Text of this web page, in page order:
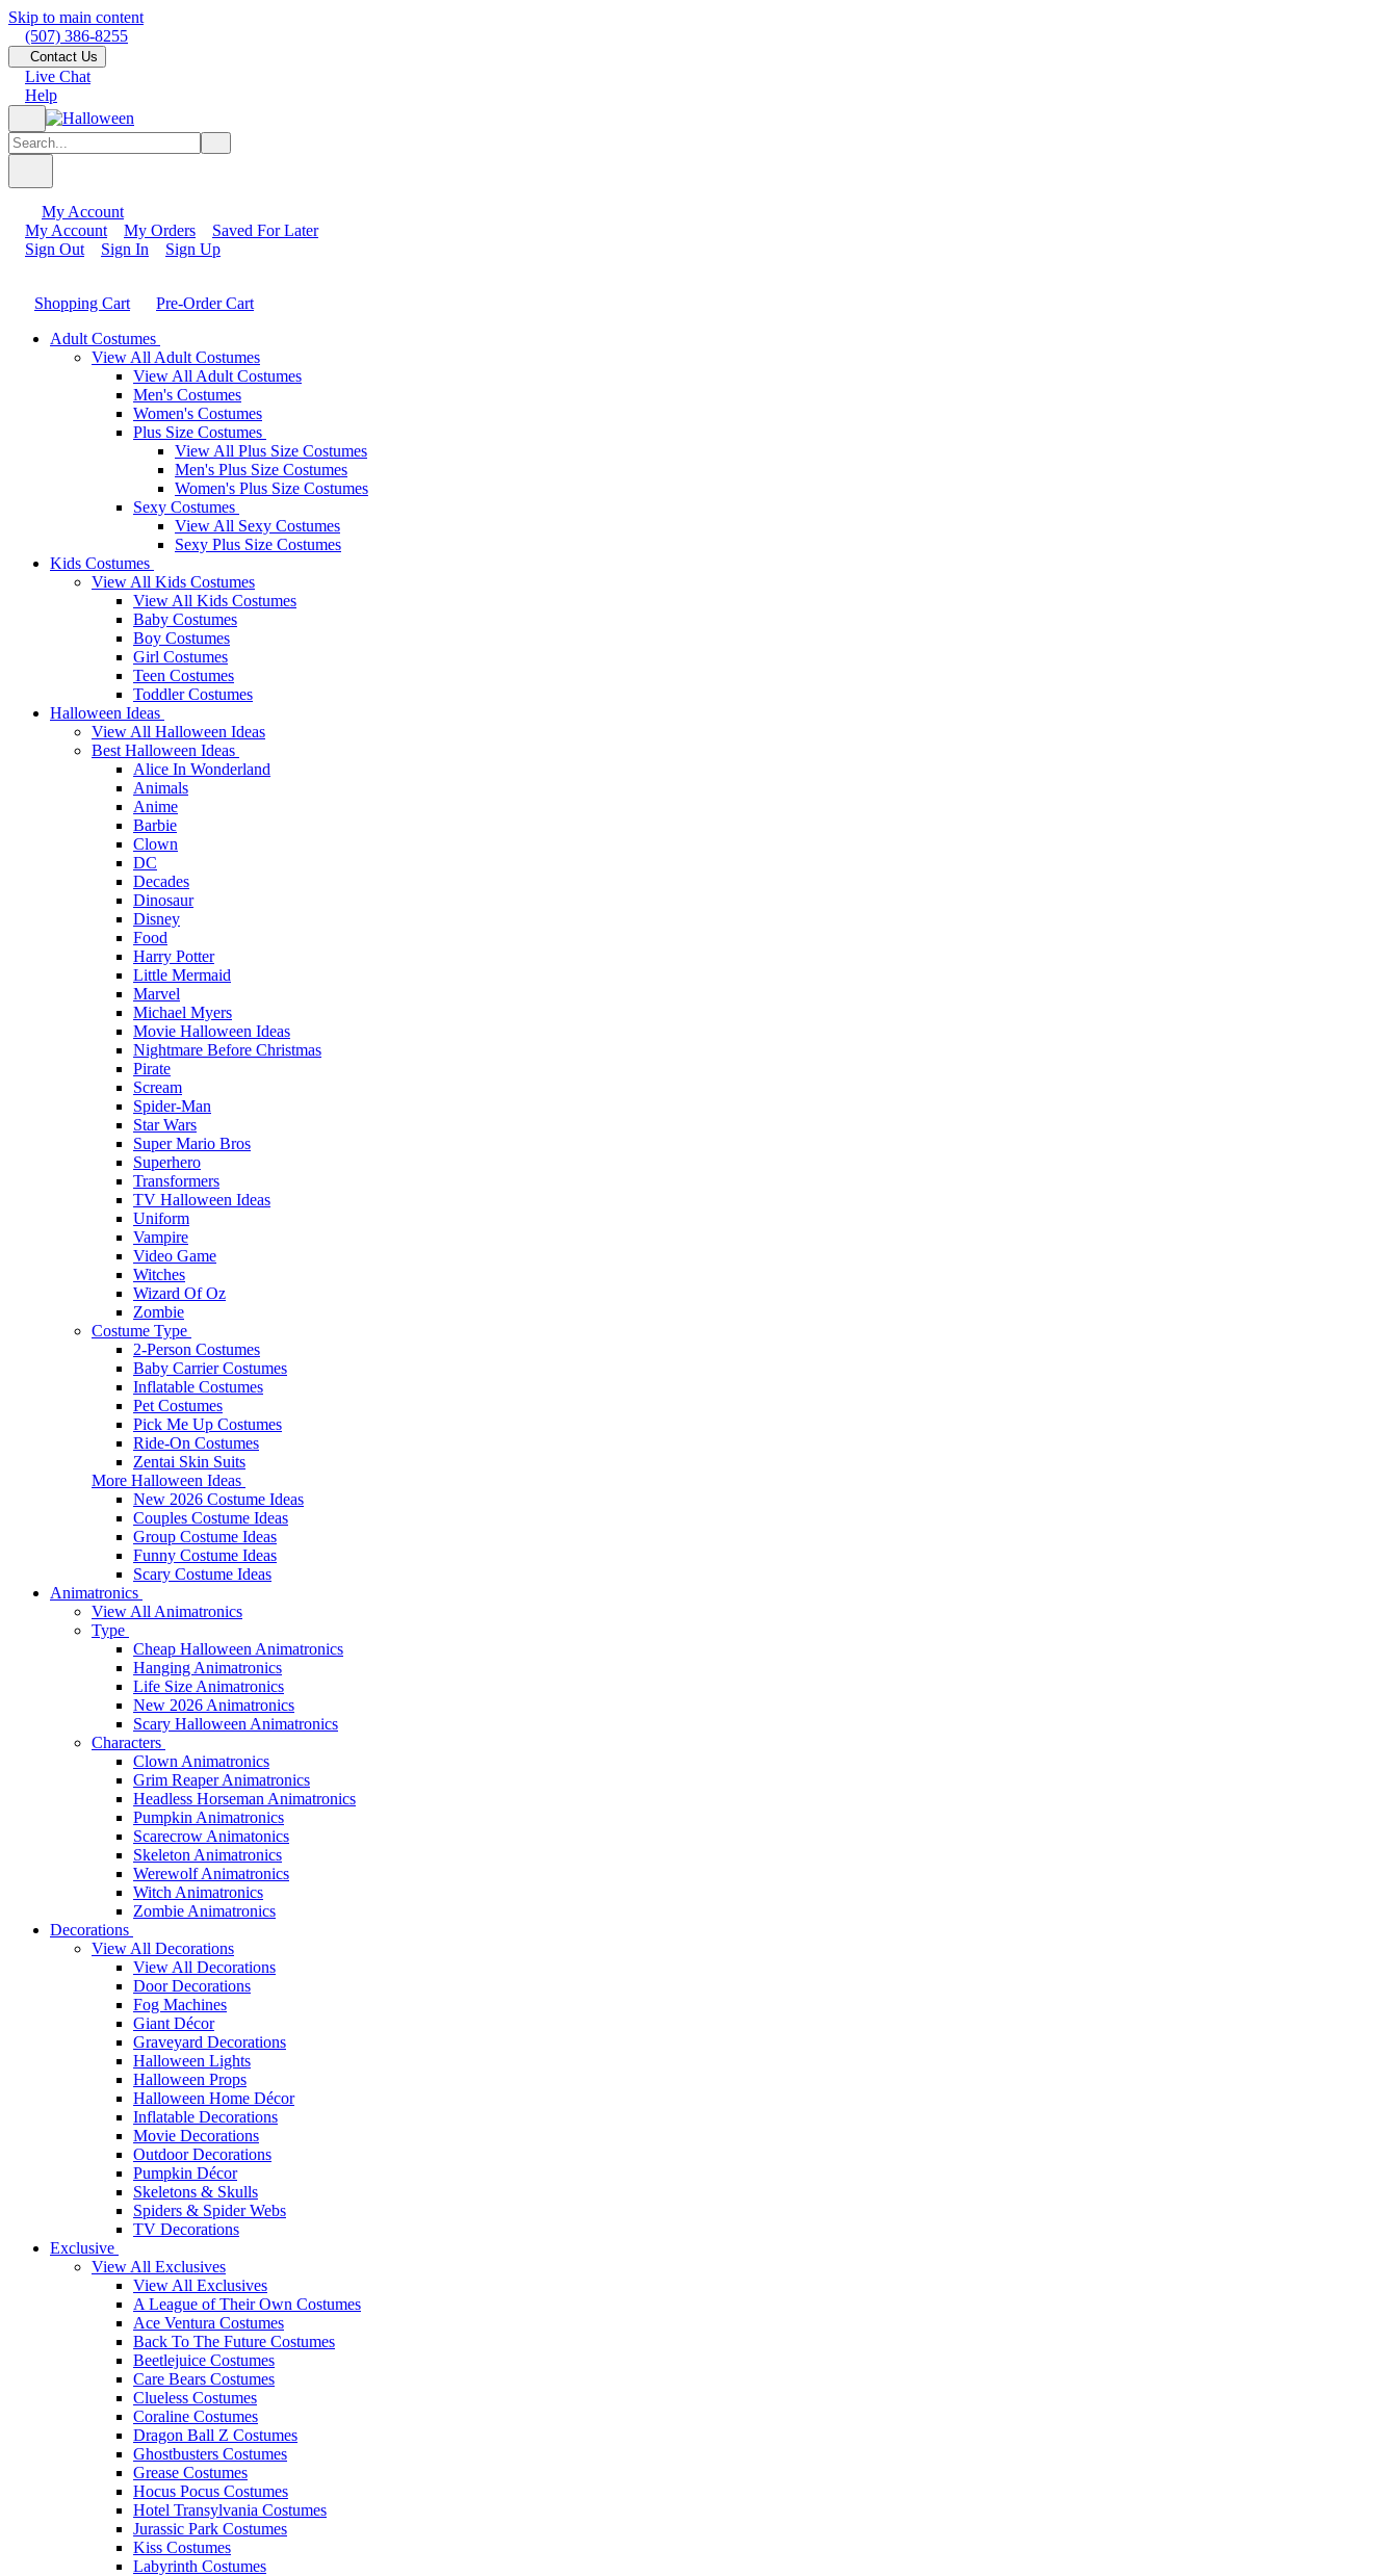
Skip to main content
(507) 386-8255
Contact Us
Live Chat
Help
My Account
My Account
My Orders
Saved For Later
Sign Out
Sign In Sign Up
Shopping Cart
Pre-Order Cart
Adult Costumes
View All Adult Costumes
View All Adult Costumes
Men's Costumes
Women's Costumes
Plus Size Costumes
View All Plus Size Costumes
Men's Plus Size Costumes
Women's Plus Size Costumes
Sexy Costumes
View All Sexy Costumes
Sexy Plus Size Costumes
Kids Costumes
View All Kids Costumes
View All Kids Costumes
Baby Costumes
Boy Costumes
Girl Costumes
Teen Costumes
Toddler Costumes
Halloween Ideas
View All Halloween Ideas
Best Halloween Ideas
Alice In Wonderland
Animals
Anime
Barbie
Clown
DC
Decades
Dinosaur
Disney
Food
Harry Potter
Little Mermaid
Marvel
Michael Myers
Movie Halloween Ideas
Nightmare Before Christmas
Pirate
Scream
Spider-Man
Star Wars
Super Mario Bros
Superhero
Transformers
TV Halloween Ideas
Uniform
Vampire
Video Game
Witches
Wizard Of Oz
Zombie
Costume Type
2-Person Costumes
Baby Carrier Costumes
Inflatable Costumes
Pet Costumes
Pick Me Up Costumes
Ride-On Costumes
Zentai Skin Suits
More Halloween Ideas
New 2026 Costume Ideas
Couples Costume Ideas
Group Costume Ideas
Funny Costume Ideas
Scary Costume Ideas
Animatronics
View All Animatronics
Type
Cheap Halloween Animatronics
Hanging Animatronics
Life Size Animatronics
New 2026 Animatronics
Scary Halloween Animatronics
Characters
Clown Animatronics
Grim Reaper Animatronics
Headless Horseman Animatronics
Pumpkin Animatronics
Scarecrow Animatonics
Skeleton Animatronics
Werewolf Animatronics
Witch Animatronics
Zombie Animatronics
Decorations
View All Decorations
View All Decorations
Door Decorations
Fog Machines
Giant Décor
Graveyard Decorations
Halloween Lights
Halloween Props
Halloween Home Décor
Inflatable Decorations
Movie Decorations
Outdoor Decorations
Pumpkin Décor
Skeletons & Skulls
Spiders & Spider Webs
TV Decorations
Exclusive
View All Exclusives
View All Exclusives
A League of Their Own Costumes
Ace Ventura Costumes
Back To The Future Costumes
Beetlejuice Costumes
Care Bears Costumes
Clueless Costumes
Coraline Costumes
Dragon Ball Z Costumes
Ghostbusters Costumes
Grease Costumes
Hocus Pocus Costumes
Hotel Transylvania Costumes
Jurassic Park Costumes
Kiss Costumes
Labyrinth Costumes